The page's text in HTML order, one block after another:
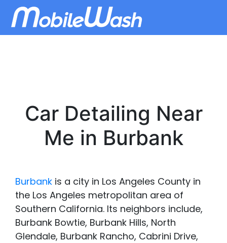
Car Detailing Near
Me in Burbank
Burbank is a city in Los Angeles County in
the Los Angeles metropolitan area of
Southern California. Its neighbors include,
Burbank Bowtie, Burbank Hills, North
Glendale, Burbank Rancho, Cabrini Drive,